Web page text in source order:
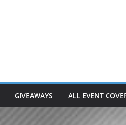
area
GIVEAWAYS ALL EVENT